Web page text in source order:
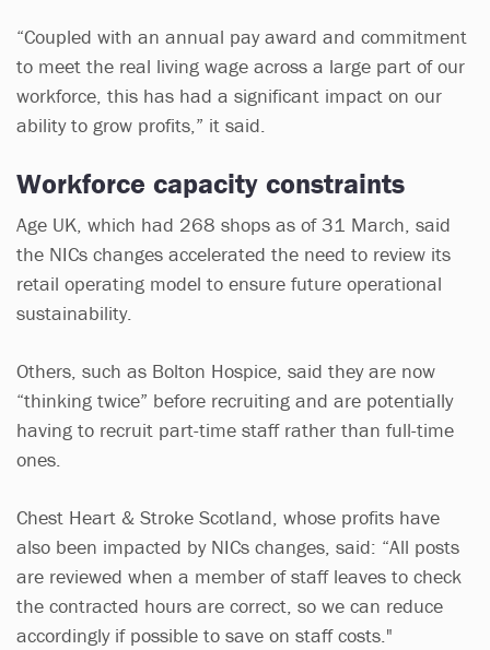
“Coupled with an annual pay award and commitment
to meet the real living wage across a large part of our
workforce, this has had a significant impact on our
ability to grow profits,” it said.
Workforce capacity constraints
Age UK, which had 268 shops as of 31 March, said
the NICs changes accelerated the need to review its
retail operating model to ensure future operational
sustainability.
Others, such as Bolton Hospice, said they are now
“thinking twice” before recruiting and are potentially
having to recruit part-time staff rather than full-time
ones.
Chest Heart & Stroke Scotland, whose profits have
also been impacted by NICs changes, said: “All posts
are reviewed when a member of staff leaves to check
the contracted hours are correct, so we can reduce
accordingly if possible to save on staff costs."